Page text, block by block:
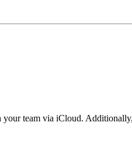
team via iCloud.